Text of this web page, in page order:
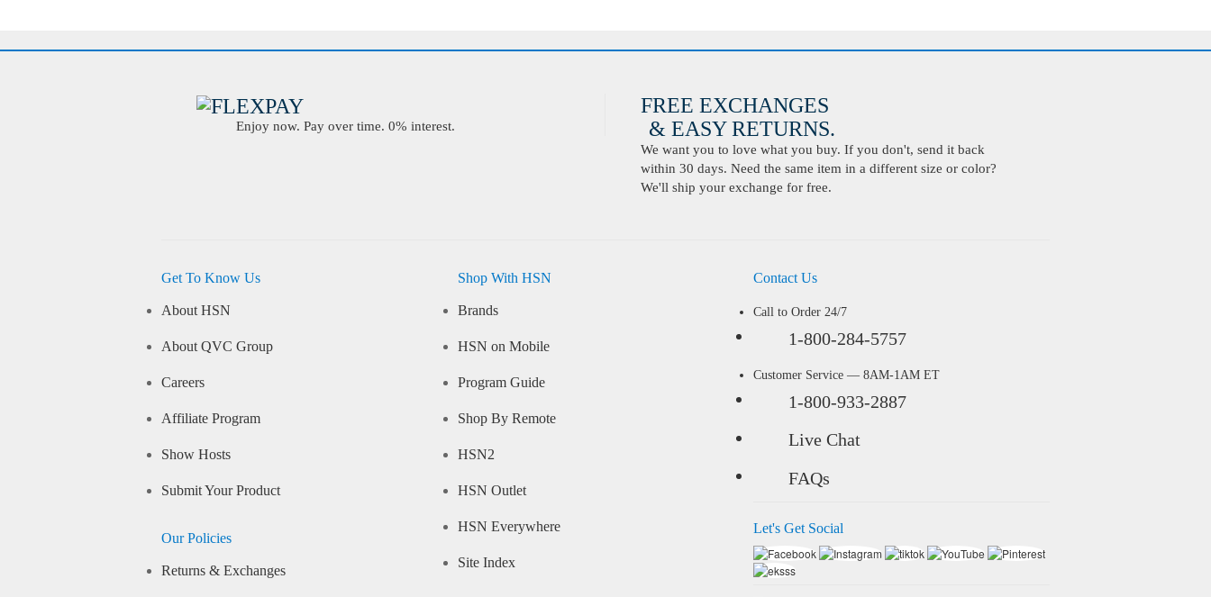
Enjoy now. Pay over time. 0% interest.
FREE EXCHANGES
& EASY RETURNS.
We want you to love what you buy. If you don't, send it back
within 30 days. Need the same item in a different size or color?
We'll ship your exchange for free.
Get To Know Us
About HSN
About QVC Group
Careers
Affiliate Program
Show Hosts
Submit Your Product
Our Policies
Returns & Exchanges
Shop With HSN
Brands
HSN on Mobile
Program Guide
Shop By Remote
HSN2
HSN Outlet
HSN Everywhere
Site Index
Contact Us
Call to Order 24/7
1-800-284-5757
Customer Service — 8AM-1AM ET
1-800-933-2887
Live Chat
FAQs
Let's Get Social